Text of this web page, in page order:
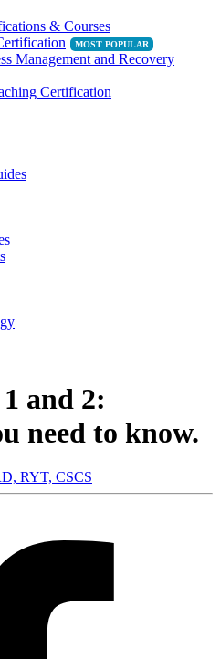
& Courses
Management and Recovery
Certification
and 2:
need to know.
RYT, CSCS